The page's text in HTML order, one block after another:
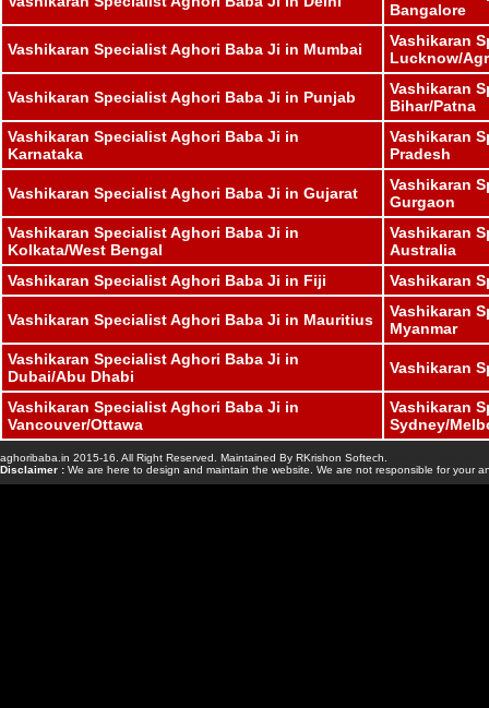
Bangalore
Vashikaran Specialist Aghori Baba Ji in Mumbai
Vashikaran
Lucknow/
Vashikaran Specialist Aghori Baba Ji in Punjab
Vashikaran
Bihar/Patna
Vashikaran Specialist Aghori Baba Ji in
Karnataka
Vashikaran
Pradesh
Vashikaran Specialist Aghori Baba Ji in Gujarat
Vashikaran
Gurgaon
Vashikaran Specialist Aghori Baba Ji in
Kolkata/West Bengal
Vashikaran
Australia
Vashikaran Specialist Aghori Baba Ji in Fiji
Vashikaran
Vashikaran Specialist Aghori Baba Ji in Mauritius
Vashikaran
Myanmar
Vashikaran Specialist Aghori Baba Ji in
Dubai/Abu Dhabi
Vashikaran
Vashikaran Specialist Aghori Baba Ji in
Vancouver/Ottawa
Vashikaran
Sydney/
aghoribaba.in 2015-16. All Right Reserved. Maintained By RKrishon Softech.
Disclaimer : We are here to design and maintain the website. We are not responsible for your